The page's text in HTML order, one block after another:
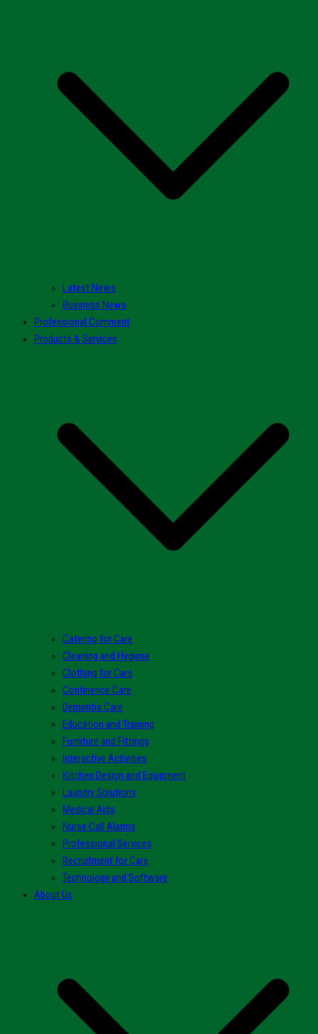
Latest News
Business News
Professional Comment
Products & Services
Catering for Care
Cleaning and Hygiene
Clothing for Care
Continence Care
Dementia Care
Education and Training
Furniture and Fittings
Interactive Activities
Kitchen Design and Equipment
Laundry Solutions
Medical Aids
Nurse Call Alarms
Professional Services
Recruitment for Care
Technology and Software
About Us